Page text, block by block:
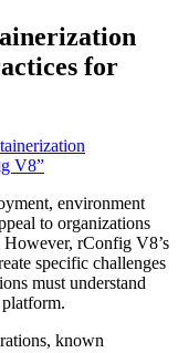
for
V8”
environment
to organizations
However, rConfig V8’s
specific challenges
must understand
known